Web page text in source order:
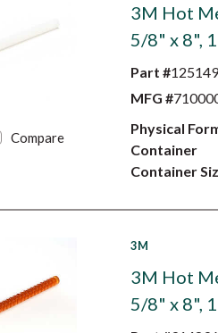
Compare
3M Hot
5/8" x 8",
Part #
MFG #
Physical
Container
Container
3M
3M Hot
5/8" x 8",